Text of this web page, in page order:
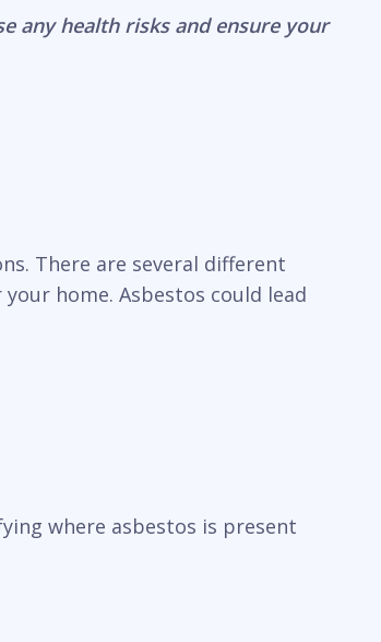
any health risks and ensure your
There are several different
home. Asbestos could lead
where asbestos is present